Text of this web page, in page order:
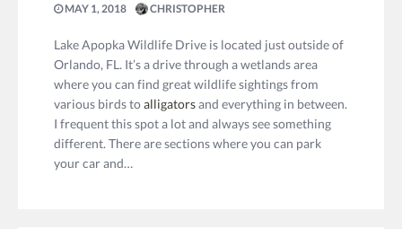
MAY 1, 2018 CHRISTOPHER
Lake Apopka Wildlife Drive is located just outside of
Orlando, FL. It’s a drive through a wetlands area
where you can find great wildlife sightings from
various birds toalligatorsand everything in between.
I frequent this spot a lot and always see something
different. There are sections where you can park
your car and…